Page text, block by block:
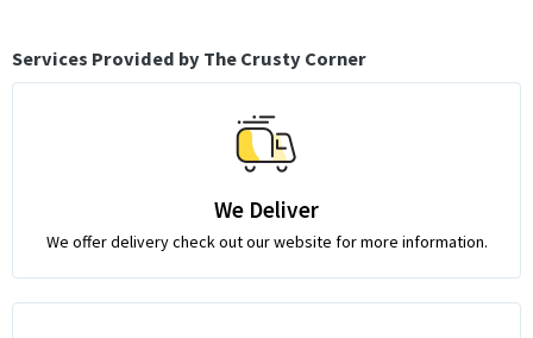
Services Provided by The Crusty Corner
We Deliver
We offer delivery check out our website for more information.